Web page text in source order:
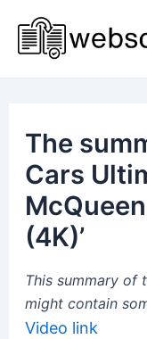
content
The
Cars
(4K)’
This summary of
might contain
Video link